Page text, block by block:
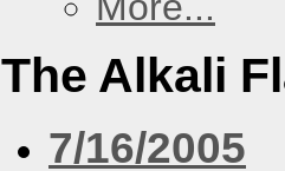
The Alkali
7/16/2005